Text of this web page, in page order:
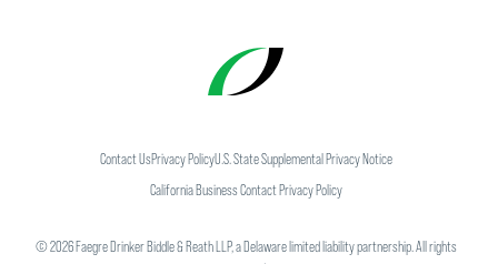
Contact UsPrivacy PolicyU.S. State Supplemental Privacy Notice
California Business Contact Privacy Policy
©2026Faegre Drinker Biddle & Reath LLP, a Delaware limited liability partnership. All rights